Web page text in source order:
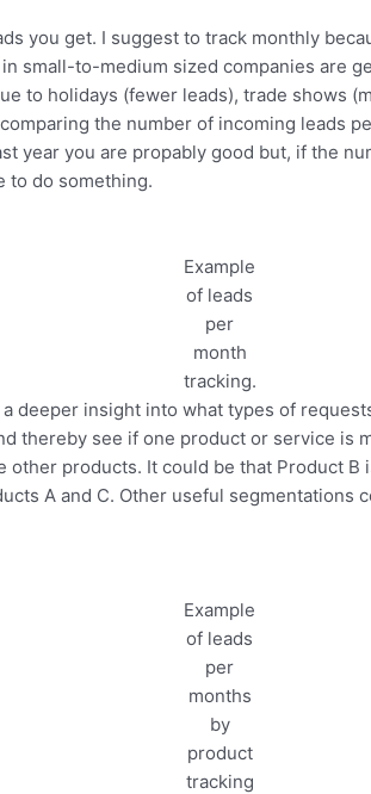
you get. I suggest to track monthly
small-to-medium sized companies are
to holidays (fewer leads), trade shows
the number of incoming leads
year you are propably good but, if the
to do something.
Example
of leads
per
month
tracking.
deeper insight into what types of
thereby see if one product or service is
other products. It could be that Product
A and C. Other useful segmentations
Example
of leads
per
months
by
product
tracking